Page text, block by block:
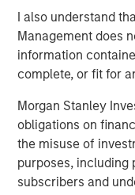
I also understand
Management does
information
complete, or fit for
Morgan Stanley
obligations on
the misuse of
purposes, including
subscribers and
Germany (the
required
Securities
Wertpapiererwerbs-
conjunction with
German Stock
the context of a
The final terms and
are disclosed in the